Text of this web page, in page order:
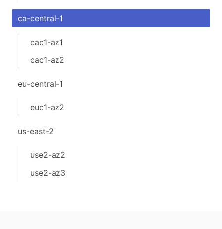
ca-central-1
cac1-az1
cac1-az2
eu-central-1
euc1-az2
us-east-2
use2-az2
use2-az3